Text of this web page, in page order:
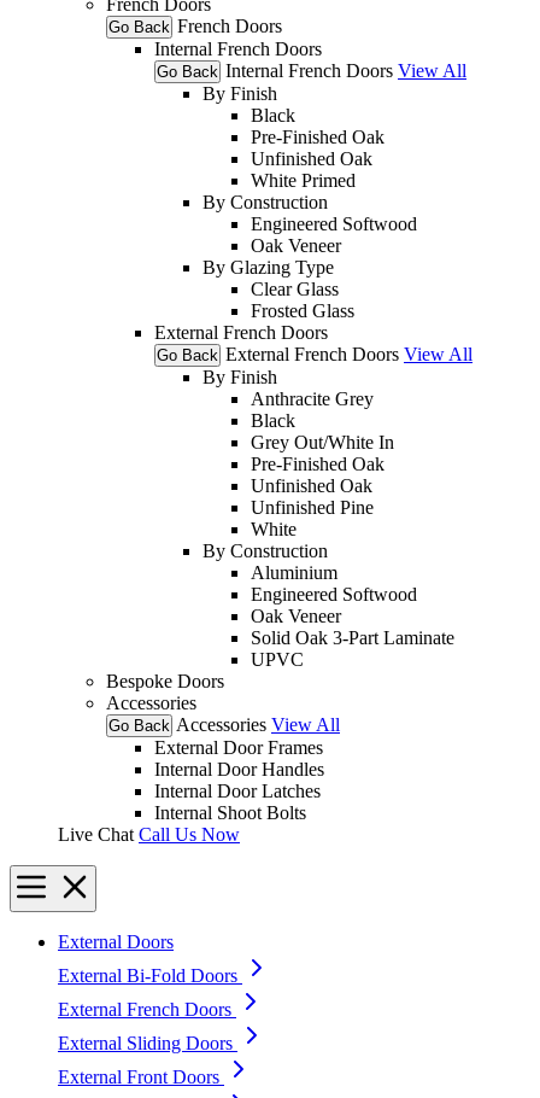
Go Back French Doors
Internal French Doors
Go Back Internal French Doors View All
By Finish
Black
Pre-Finished Oak
Unfinished Oak
White Primed
By Construction
Engineered Softwood
Oak Veneer
By Glazing Type
Clear Glass
Frosted Glass
External French Doors
Go Back External French Doors View All
By Finish
Anthracite Grey
Black
Grey Out/White In
Pre-Finished Oak
Unfinished Oak
Unfinished Pine
White
By Construction
Aluminium
Engineered Softwood
Oak Veneer
Solid Oak 3-Part Laminate
UPVC
Bespoke Doors
Accessories
Go Back Accessories View All
External Door Frames
Internal Door Handles
Internal Door Latches
Internal Shoot Bolts
Live Chat Call Us Now
External Doors
External Bi-Fold Doors
External French Doors
External Sliding Doors
External Front Doors